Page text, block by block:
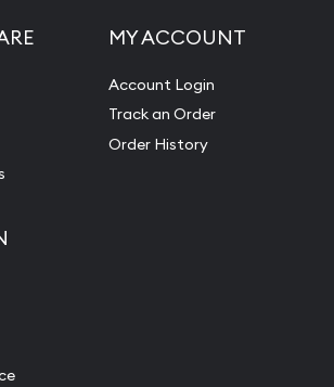
MY ACCOUNT
Account Login
Track an Order
Order History